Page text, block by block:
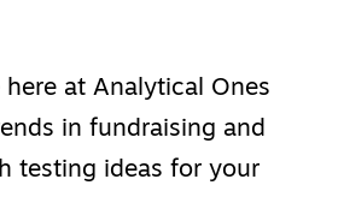
here at Analytical Ones
in fundraising and
testing ideas for your